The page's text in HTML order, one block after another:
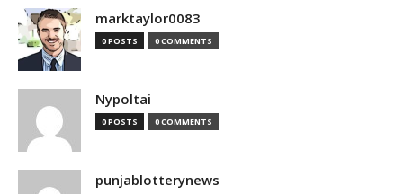
marktaylor0083
0 POSTS 0 COMMENTS
Nypoltai
0 POSTS 0 COMMENTS
punjablotterynews